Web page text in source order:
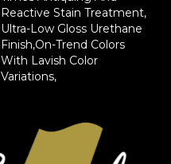
Reactive Stain Treatment,
Ultra-Low Gloss Urethane
Finish,On-Trend Colors
With Lavish Color
Variations,